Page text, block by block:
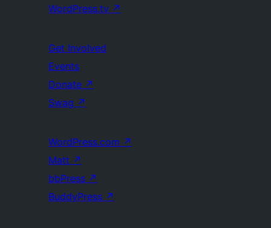
WordPress.tv ↗
Get Involved
Events
Donate ↗
Swag ↗
WordPress.com ↗
Matt ↗
bbPress ↗
BuddyPress ↗